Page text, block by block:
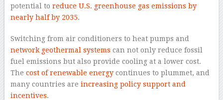
potential to reduce U.S. greenhouse gas emissions by
nearly half by 2035.
Switching from air conditioners to heat pumps and
network geothermal systems can not only reduce fossil
fuel emissions but also provide cooling at a lower cost.
The cost of renewable energycontinues to plummet, and
many countries are increasing policy support and
incentives.